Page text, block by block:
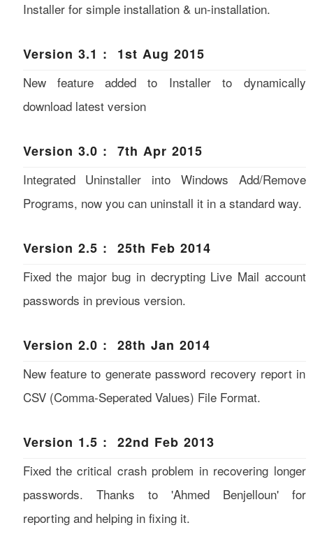
Installer for simple installation & un-installation.
Version 3.1 : 1st Aug 2015
New feature added to Installer to dynamically
download latest version
Version 3.0 : 7th Apr 2015
Integrated Uninstaller into Windows Add/Remove
Programs, now you can uninstall it in a standard way.
Version 2.5 : 25th Feb 2014
Fixed the major bug in decrypting Live Mail account
passwords in previous version.
Version 2.0 : 28th Jan 2014
New feature to generate password recovery report in
CSV (Comma-Seperated Values) File Format.
Version 1.5 : 22nd Feb 2013
Fixed the critical crash problem in recovering longer
passwords. Thanks to 'Ahmed Benjelloun' for
reporting and helping in fixing it.